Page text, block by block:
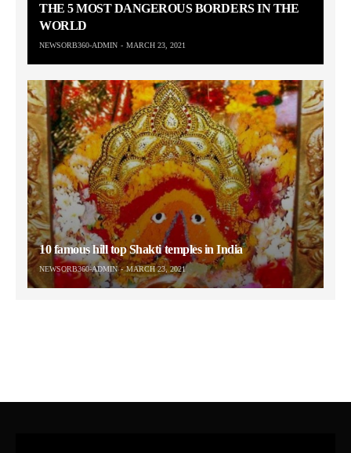
THE 5 MOST DANGEROUS BORDERS IN THE
WORLD
NEWSORB360-ADMIN MARCH 23, 2021
10 famous hill top Shakti temples in India
NEWSORB360-ADMIN MARCH 23, 2021